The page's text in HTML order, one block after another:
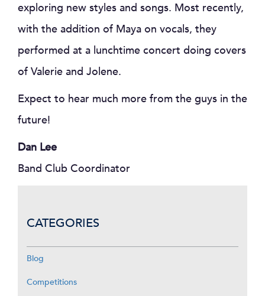
exploring new styles and songs. Most recently,
with the addition of Maya on vocals, they
performed at a lunchtime concert doing covers
of Valerie and Jolene.
Expect to hear much more from the guys in the
future!
Dan Lee
Band Club Coordinator
CATEGORIES
Blog
Competitions